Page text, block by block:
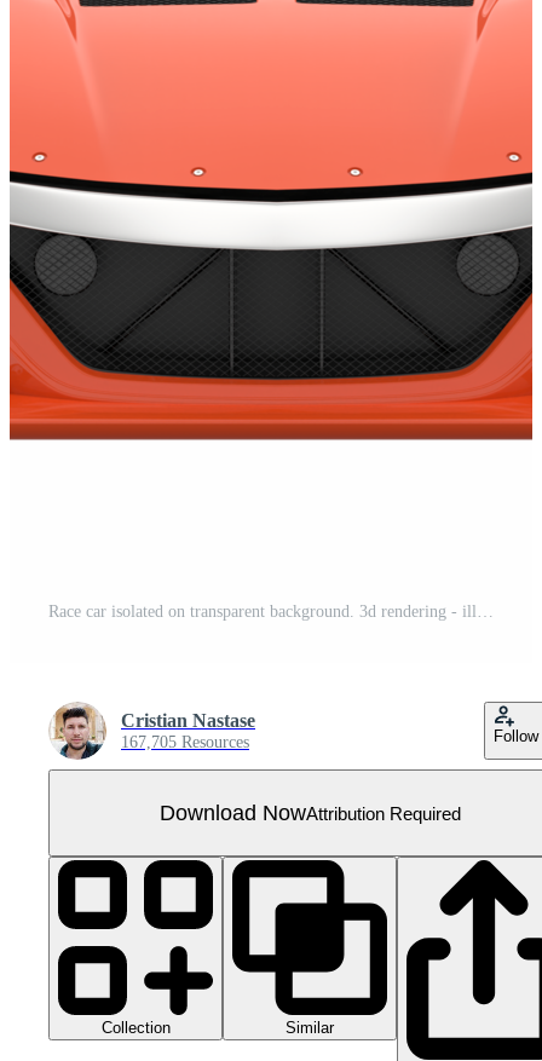
Race car isolated on transparent background. 3d rendering - illustration
Cristian Nastase
167,705 Resources Follow
Download NowAttribution Required
Collection Similar